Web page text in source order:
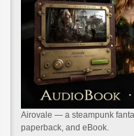
Airovale — a steampunk
paperback, and eBook.